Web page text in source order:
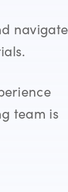
navigate
team is